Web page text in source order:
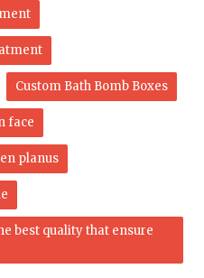
Custom Bath Bomb Boxes
face
planus
best quality that ensure